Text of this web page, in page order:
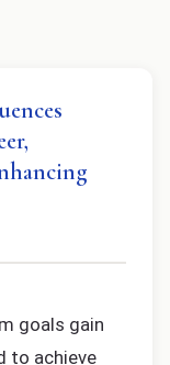
goals gain
to achieve